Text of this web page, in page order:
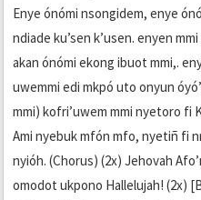
Enye ónómi nsongidem, enye
ndiade ku’sen k’usen. enyen
akan ónómi ekong ibuot mmi,.
uwemmi edi mkpó uto onyun
mmi) kofri’uwem mmi nyetoro fi
Ami nyebuk mfón mfo, nyetiñ fi
nyióh. (Chorus) (2x) Jehovah
omodot ukpono Hallelujah! (2x)